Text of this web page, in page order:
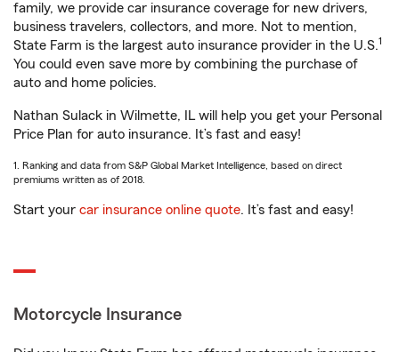
family, we provide car insurance coverage for new drivers,
business travelers, collectors, and more. Not to mention,
State Farm is the largest auto insurance provider in the U.S.1
You could even save more by combining the purchase of
auto and home policies.
Nathan Sulack in Wilmette, IL will help you get your Personal
Price Plan for auto insurance. It’s fast and easy!
1. Ranking and data from S&P Global Market Intelligence, based on direct
premiums written as of 2018.
Start your car insurance online quote. It’s fast and easy!
Motorcycle Insurance